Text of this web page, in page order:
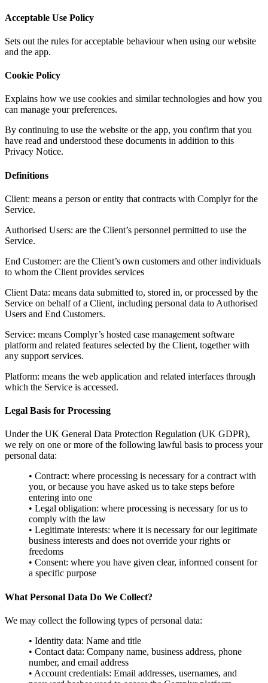
Acceptable Use Policy
Sets out the rules for acceptable behaviour when using our website
and the app.
Cookie Policy
Explains how we use cookies and similar technologies and how you
can manage your preferences.
By continuing to use the website or the app, you confirm that you
have read and understood these documents in addition to this
Privacy Notice.
Definitions
Client: means a person or entity that contracts with Complyr for the
Service.
Authorised Users: are the Client’s personnel permitted to use the
Service.
End Customer: are the Client’s own customers and other individuals
to whom the Client provides services
Client Data: means data submitted to, stored in, or processed by the
Service on behalf of a Client, including personal data to Authorised
Users and End Customers.
Service: means Complyr’s hosted case management software
platform and related features selected by the Client, together with
any support services.
Platform: means the web application and related interfaces through
which the Service is accessed.
Legal Basis for Processing
Under the UK General Data Protection Regulation (UK GDPR),
we rely on one or more of the following lawful basis to process your
personal data:
• Contract: where processing is necessary for a contract with
you, or because you have asked us to take steps before
entering into one
• Legal obligation: where processing is necessary for us to
comply with the law
• Legitimate interests: where it is necessary for our legitimate
business interests and does not override your rights or
freedoms
• Consent: where you have given clear, informed consent for
a specific purpose
What Personal Data Do We Collect?
We may collect the following types of personal data:
• Identity data: Name and title
• Contact data: Company name, business address, phone
number, and email address
• Account credentials: Email addresses, usernames, and